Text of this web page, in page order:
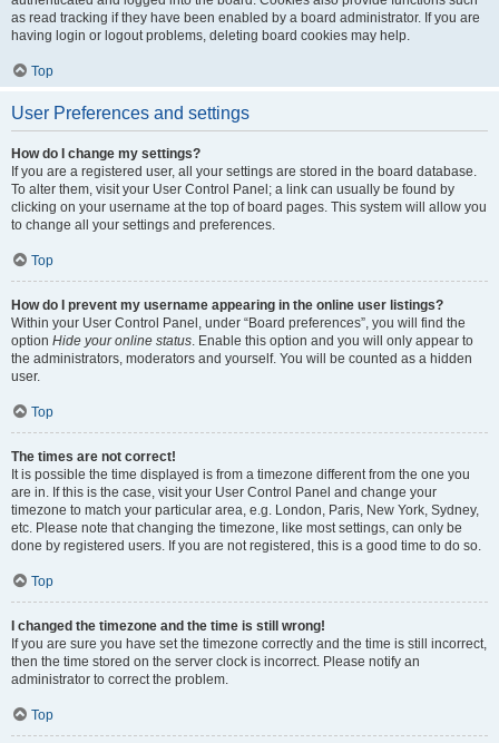
as read tracking if they have been enabled by a board administrator. If you are
having login or logout problems, deleting board cookies may help.
Top
User Preferences and settings
How do I change my settings?
If you are a registered user, all your settings are stored in the board database.
To alter them, visit your User Control Panel; a link can usually be found by
clicking on your username at the top of board pages. This system will allow you
to change all your settings and preferences.
Top
How do I prevent my username appearing in the online user listings?
Within your User Control Panel, under “Board preferences”, you will find the
option Hide your online status. Enable this option and you will only appear to
the administrators, moderators and yourself. You will be counted as a hidden
user.
Top
The times are not correct!
It is possible the time displayed is from a timezone different from the one you
are in. If this is the case, visit your User Control Panel and change your
timezone to match your particular area, e.g. London, Paris, New York, Sydney,
etc. Please note that changing the timezone, like most settings, can only be
done by registered users. If you are not registered, this is a good time to do so.
Top
I changed the timezone and the time is still wrong!
If you are sure you have set the timezone correctly and the time is still incorrect,
then the time stored on the server clock is incorrect. Please notify an
administrator to correct the problem.
Top